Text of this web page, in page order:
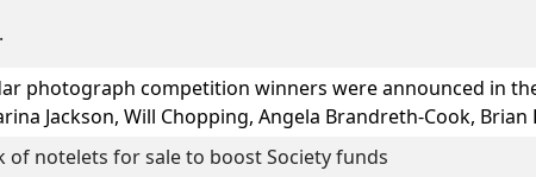
photograph competition winners were announced in
Jackson, Will Chopping, Angela Brandreth-Cook, Brian
of notelets for sale to boost Society funds